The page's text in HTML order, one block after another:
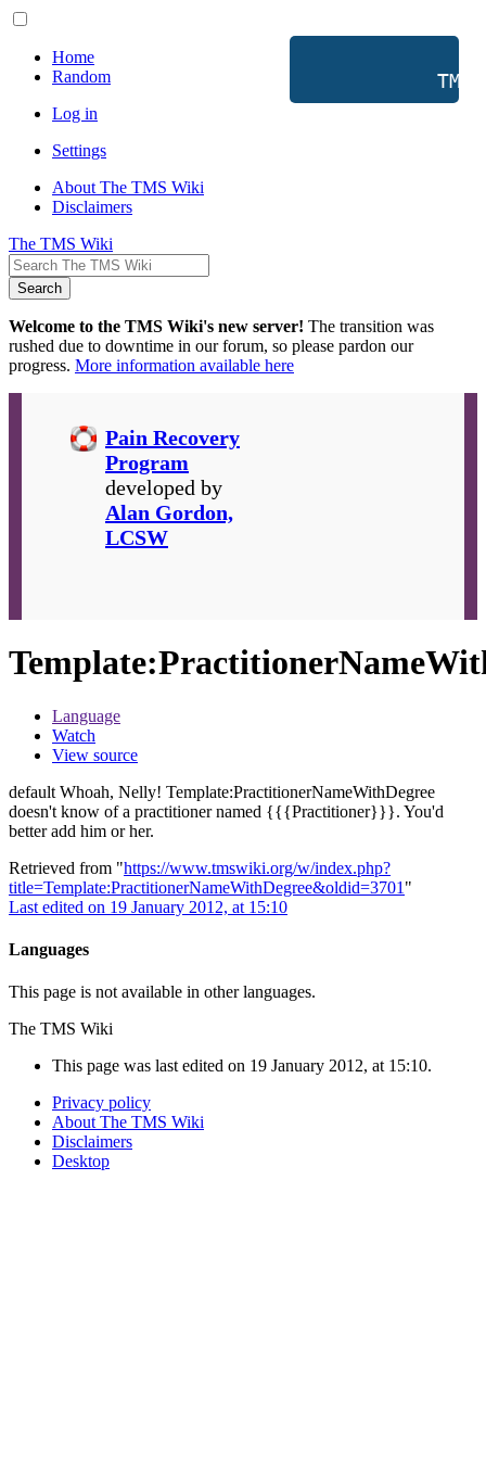
Home
Random
Log in
Settings
About The TMS Wiki
Disclaimers
The TMS Wiki
Search
Welcome to the TMS Wiki's new server! The transition was
rushed due to downtime in our forum, so please pardon our
progress. More information available here
TMS
Pain Recovery
Program
developed by
Alan Gordon,
LCSW
Template:
Language
Watch
View source
default Whoah, Nelly! Template:PractitionerNameWithDegree
doesn't know of a practitioner named {{{Practitioner}}}. You'd
better add him or her.
Retrieved from "https://www.tmswiki.org/w/index.php?
title=Template:PractitionerNameWithDegree&oldid=3701 "
Last edited on 19 January 2012, at 15:10
Languages
This page is not available in other languages.
The TMS Wiki
This page was last edited on 19 January 2012, at 15:10.
Privacy policy
About The TMS Wiki
Disclaimers
Desktop